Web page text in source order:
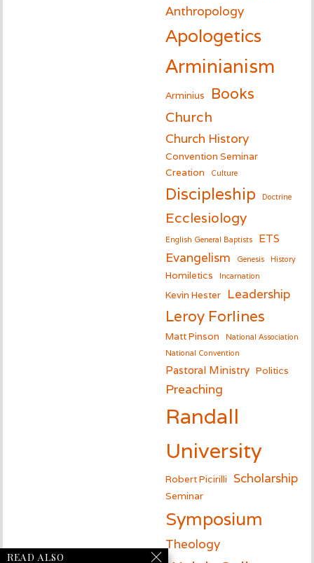
Anthropology
Apologetics
Arminianism
Arminius Books
Church
Church History
Convention Seminar
Creation
Culture
Discipleship Doctrine
Ecclesiology
English General Baptists ETS
Evangelism Genesis History
Homiletics Incarnation
Kevin Hester Leadership
Leroy Forlines
Matt Pinson
National Association
National Convention
Pastoral Ministry Politics
Preaching
Randall
University
Robert Picirilli Scholarship
Seminar
Symposium
Theology
READ ALSO